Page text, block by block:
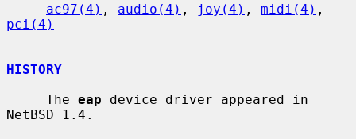
ac97(4) , audio(4) , joy(4) , midi(4)
pci(4)
HISTORY
     The
eap device driver appeared in
NetBSD 1.4.